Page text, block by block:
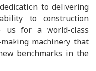
to delivering
to construction
us for a world-class
machinery that
benchmarks in the